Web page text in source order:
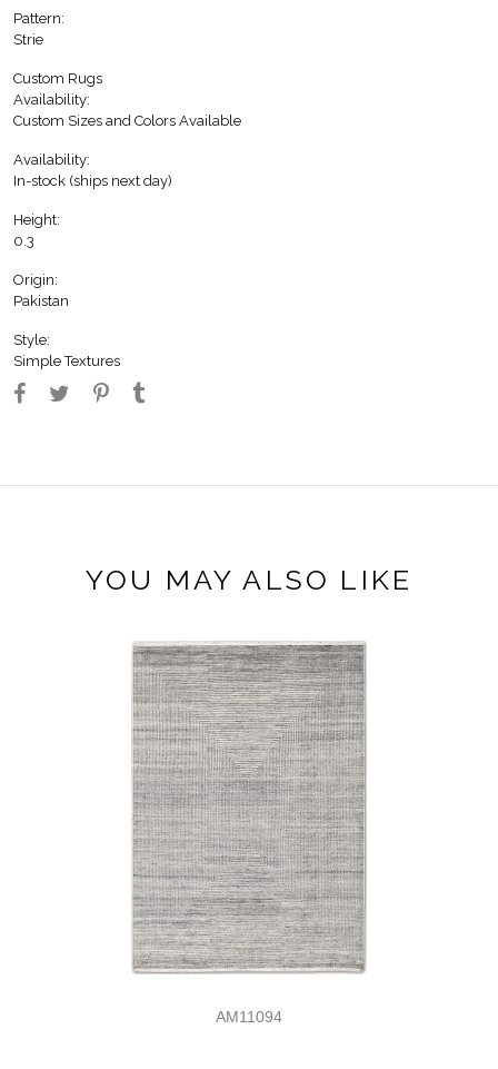
Pattern:
Strie
Custom Rugs
Availability:
Custom Sizes and Colors Available
Availability:
In-stock (ships next day)
Height:
0.3
Origin:
Pakistan
Style:
Simple Textures
YOU MAY ALSO LIKE
AM11094